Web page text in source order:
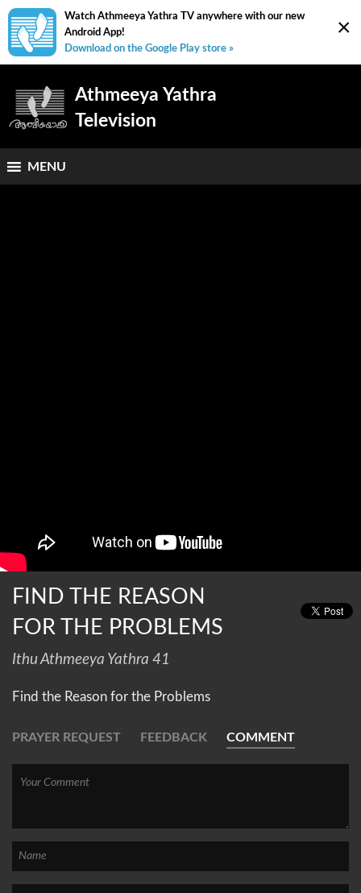
×
Watch Athmeeya Yathra TV anywhere with our new
Android App!
Download on the Google Play store »
Athmeeya Yathra
Television
MENU
FIND THE REASON
FOR THE PROBLEMS
Ithu Athmeeya Yathra 41
Find the Reason for the Problems
PRAYER REQUEST FEEDBACK COMMENT